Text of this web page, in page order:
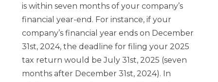
is within seven months of your company’s
financial year-end. For instance, if your
company’s financial year ends on December
31st, 2024, the deadline for filing your 2025
tax return would be July 31st, 2025 (seven
months after December 31st, 2024). In